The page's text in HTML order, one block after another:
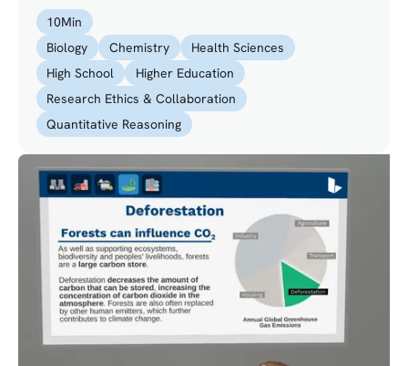
fume hood, and unravel an environmental
mystery.
10Min
Biology
Chemistry
Health Sciences
High School
Higher Education
Research Ethics & Collaboration
Quantitative Reasoning